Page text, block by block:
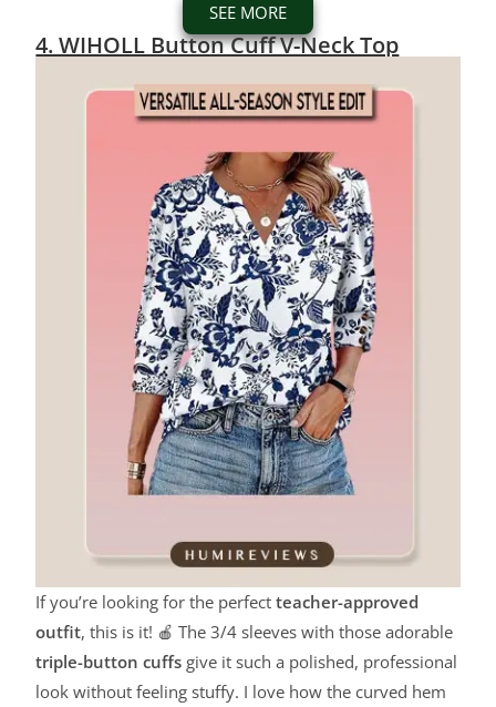
SEE MORE
4. WIHOLL Button Cuff V-Neck Top
If you’re looking for the perfectteacher-approved
outfit, this is it! 🍎 The 3/4 sleeves with those adorable
triple-button cuffs give it such a polished, professional
look without feeling stuffy. I love how the curved hem